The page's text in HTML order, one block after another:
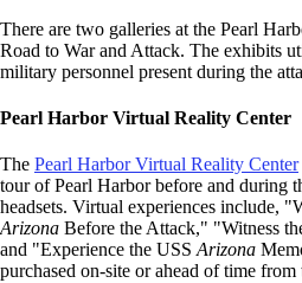
There are two galleries at the Pearl
Road to War and Attack. The exhibits
military personnel present during the
Pearl Harbor Virtual Reality Center
The Pearl Harbor Virtual Reality Center
tour of Pearl Harbor before and during
headsets. Virtual experiences include,
Arizona Before the Attack," "Witness
and "Experience the USS Arizona
purchased on-site or ahead of time